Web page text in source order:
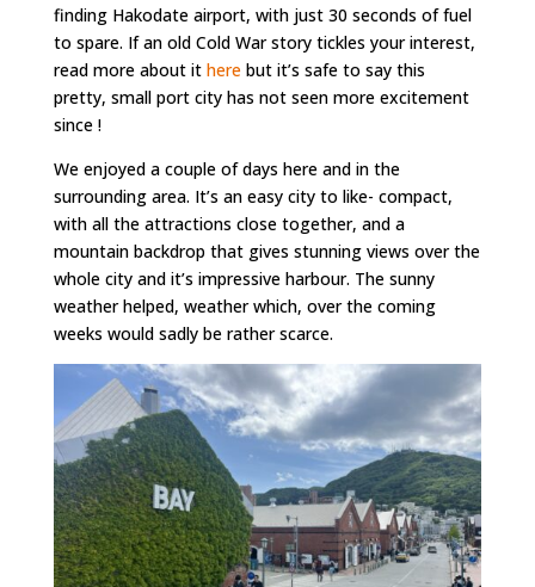
finding Hakodate airport, with just 30 seconds of fuel
to spare. If an old Cold War story tickles your interest,
read more about it herebut it’s safe to say this
pretty, small port city has not seen more excitement
since !
We enjoyed a couple of days here and in the
surrounding area. It’s an easy city to like- compact,
with all the attractions close together, and a
mountain backdrop that gives stunning views over the
whole city and it’s impressive harbour. The sunny
weather helped, weather which, over the coming
weeks would sadly be rather scarce.